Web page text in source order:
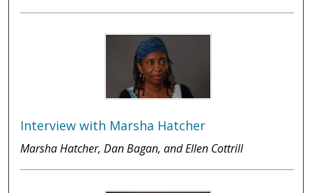
Interview with Marsha Hatcher
Marsha Hatcher, Dan Bagan, and Ellen Cottrill